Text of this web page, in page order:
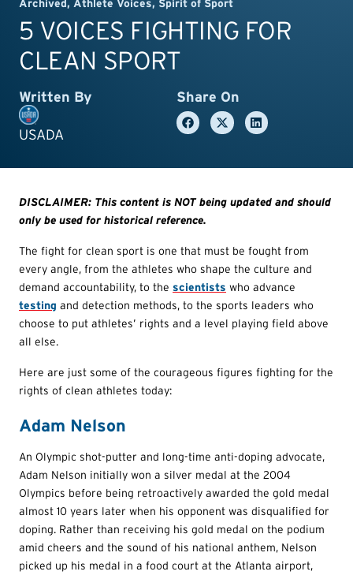
Archived, Athlete Voices, Spirit of Sport
5 VOICES FIGHTING FOR
CLEAN SPORT
Written By
USADA
Share On
DISCLAIMER: This content is NOT being updated and should
only be used for historical reference.
The fight for clean sport is one that must be fought from
every angle, from the athletes who shape the culture and
demand accountability, to the scientists who advance
testing and detection methods, to the sports leaders who
choose to put athletes’ rights and a level playing field above
all else.
Here are just some of the courageous figures fighting for the
rights of clean athletes today:
Adam Nelson
An Olympic shot-putter and long-time anti-doping advocate,
Adam Nelson initially won a silver medal at the 2004
Olympics before being retroactively awarded the gold medal
almost 10 years later when his opponent was disqualified for
doping. Rather than receiving his gold medal on the podium
amid cheers and the sound of his national anthem, Nelson
picked up his medal in a food court at the Atlanta airport,